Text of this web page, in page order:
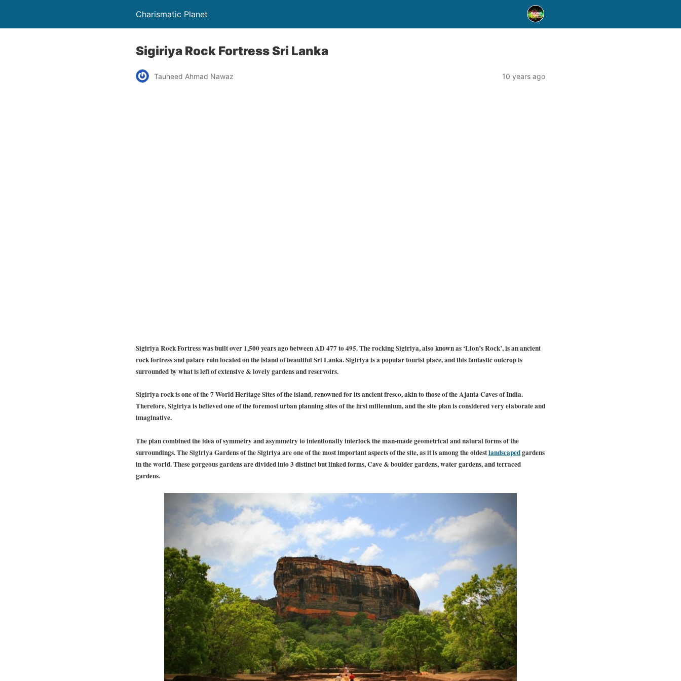
Charismatic Planet
Sigiriya Rock Fortress Sri Lanka
Tauheed Ahmad Nawaz 10 years ago
Sigiriya Rock Fortress was built over 1,500 years ago between AD 477 to 495. The rocking Sigiriya, also known as ‘Lion’s Rock’, is an ancient
rock fortress and palace ruin located on the island of beautiful Sri Lanka. Sigiriya is a popular tourist place, and this fantastic outcrop is
surrounded by what is left of extensive & lovely gardens and reservoirs.
Sigiriya rock is one of the 7 World Heritage Sites of the island, renowned for its ancient fresco, akin to those of the Ajanta Caves of India.
Therefore, Sigiriya is believed one of the foremost urban planning sites of the first millennium, and the site plan is considered very elaborate and
imaginative.
The plan combined the idea of symmetry and asymmetry to intentionally interlock the man-made geometrical and natural forms of the
surroundings. The Sigiriya Gardens of the Sigiriya are one of the most important aspects of the site, as it is among the oldestlandscapedgardens
in the world. These gorgeous gardens are divided into 3 distinct but linked forms, Cave & boulder gardens, water gardens, and terraced
gardens.